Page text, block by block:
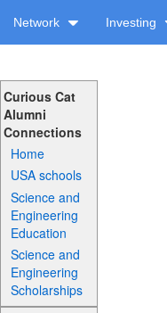
Network Investing
Curious Cat
Alumni
Connections
Home
USA schools
Science and
Engineering
Education
Science and
Engineering
Scholarships